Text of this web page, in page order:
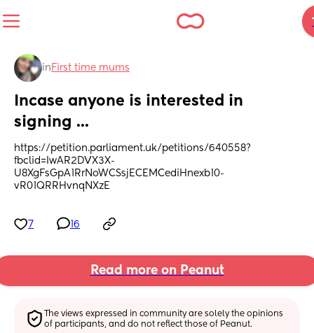
in First time mums
Incase anyone is interested in
signing ...
https://petition.parliament.uk/petitions/640558?
fbclid=IwAR2DVX3X-
U8XgFsGpA1RrNoWCSsjECEMCediHnexb10-
vR01QRRHvnqNXzE
7 16
Read more on Peanut
The views expressed in community are solely the opinions
of participants, and do not reflect those of Peanut.